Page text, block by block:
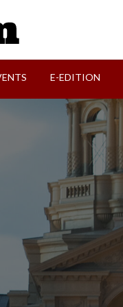
E-EDITION